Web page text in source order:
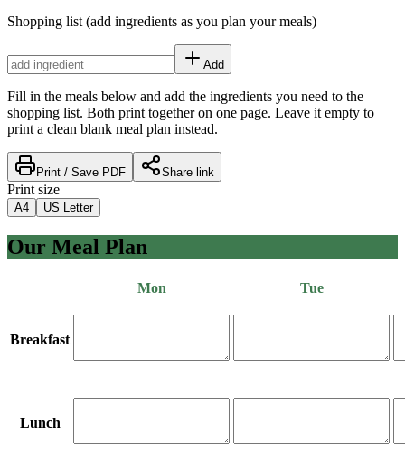
Shopping list (add ingredients as you plan your meals)
Add
Fill in the meals below and add the ingredients you need to the
shopping list. Both print together on one page. Leave it empty to
print a clean blank meal plan instead.
Print / Save PDF Share link
Print size
A4 US Letter
Our Meal Plan
Mon Tue
Breakfast
Lunch